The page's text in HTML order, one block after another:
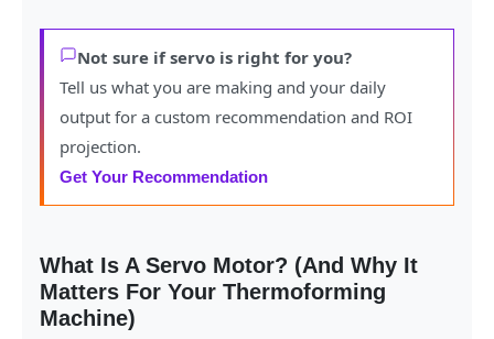
Not sure if servo is right for you?
Tell us what you are making and your daily
output for a custom recommendation and ROI
projection.
Get Your Recommendation
What Is A Servo Motor? (And Why It
Matters For Your Thermoforming
Machine)